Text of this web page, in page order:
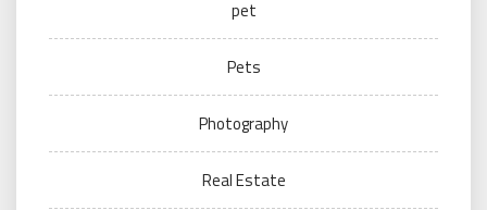
pet
Pets
Photography
Real Estate